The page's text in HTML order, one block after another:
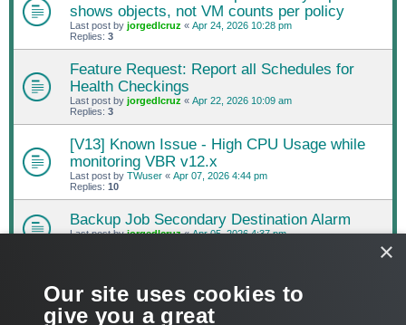
shows objects, not VM counts per policy
Last post by jorgedlcruz « Apr 24, 2026 10:28 pm
Replies: 3
Feature Request: Report all Schedules for
Health Checkings
Last post by jorgedlcruz « Apr 22, 2026 10:09 am
Replies: 3
[V13] Known Issue - High CPU Usage while
monitoring VBR v12.x
Last post by TWuser « Apr 07, 2026 4:44 pm
Replies: 10
Backup Job Secondary Destination Alarm
Last post byjorgedlcruz«Apr 05, 2026 4:37 pm
PAGE 1OF
1 2 3
×
Our site uses cookies to
give you a great